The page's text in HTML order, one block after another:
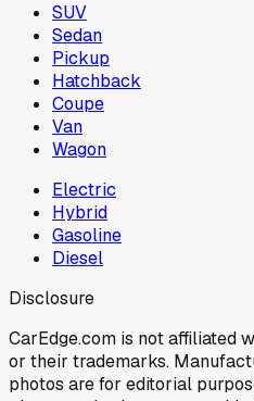
SUV
Sedan
Pickup
Hatchback
Coupe
Van
Wagon
Electric
Hybrid
Gasoline
Diesel
Disclosure
CarEdge.com is not affiliated
or their trademarks.
photos are for editorial